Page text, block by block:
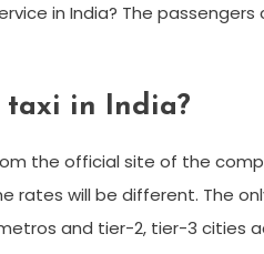
in India? The
taxi in India?
the official site of the
rates will be different. The
and tier-2, tier-3 cities